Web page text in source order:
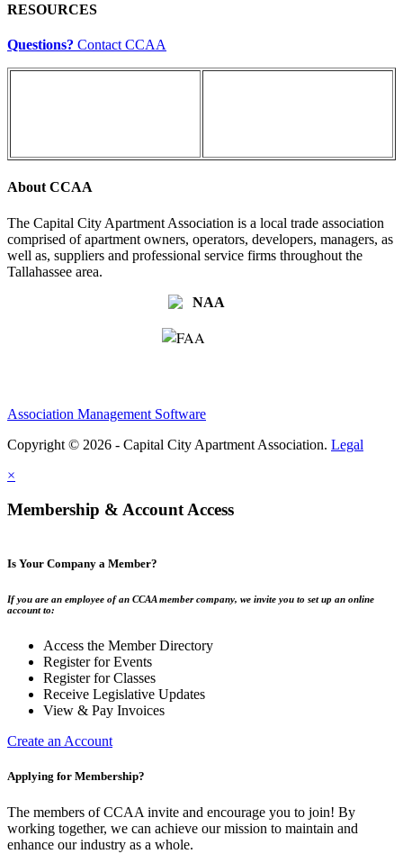
RESOURCES
Questions? Contact CCAA
About CCAA
The Capital City Apartment Association is a local trade association
comprised of apartment owners, operators, developers, managers, as
well as, suppliers and professional service firms throughout the
Tallahassee area.
Association Management Software
Copyright © 2026 - Capital City Apartment Association. Legal
×
Membership & Account Access
Is Your Company a Member?
If you are an employee of an CCAA member company, we invite you to set up an online
account to:
Access the Member Directory
Register for Events
Register for Classes
Receive Legislative Updates
View & Pay Invoices
Create an Account
Applying for Membership?
The members of CCAA invite and encourage you to join! By
working together, we can achieve our mission to maintain and
enhance our industry as a whole.